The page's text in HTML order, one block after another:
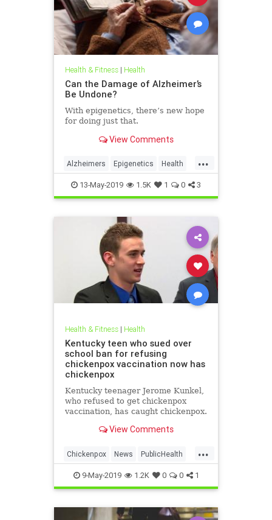
Health & Fitness| Health
Can the Damage of Alzheimer’s
Be Undone?
With epigenetics, there’s new hope
for doing just that.
View Comments
...
Alzheimers Epigenetics Health
HealthNews Science
13-May-2019 1.5K 1 0 3
Health & Fitness| Health
Kentucky teen who sued over
school ban for refusing
chickenpox vaccination now has
chickenpox
Kentucky teenager Jerome Kunkel,
who refused to get chickenpox
vaccination, has caught chickenpox.
View Comments
...
Chickenpox News PublicHealth
Vaccinations Vaccines
9-May-2019 1.2K 0 0 1